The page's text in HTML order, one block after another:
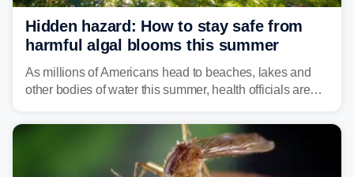
Hidden hazard: How to stay safe from
harmful algal blooms this summer
As millions of Americans head to beaches, lakes and
other bodies of water this summer, health officials are
serious health risks to people and pets.